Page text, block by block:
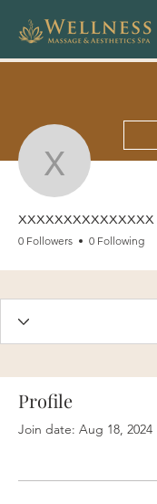
xxxxxxxxxxxxxxx
0 Followers 0 Following
Profile
Join date: Aug 18, 2024